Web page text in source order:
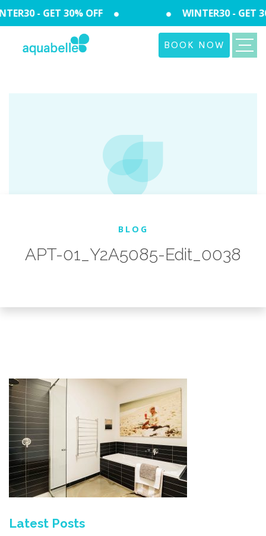
- GET 30% OFF WINTER30 - GET
BOOK NOW
BLOG
APT-01_Y2A5085-Edit_0038
Latest Posts